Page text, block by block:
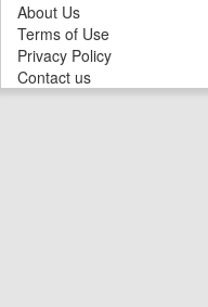
About Us
Terms of Use
Privacy Policy
Contact us